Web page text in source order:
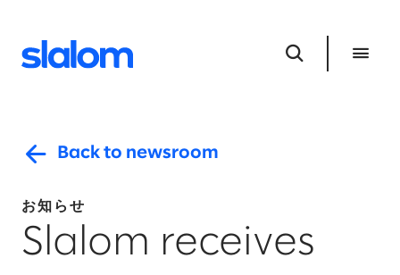
Back to newsroom
お知らせ
Slalom receives